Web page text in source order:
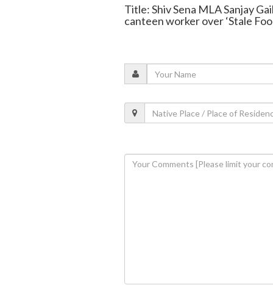
Title: Shiv Sena MLA Sanjay
canteen worker over ‘Stale